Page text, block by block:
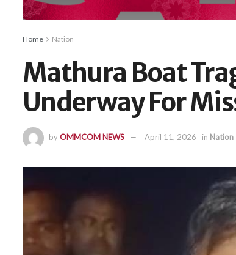
Home Nation
Mathura Boat
Underway For
byOMMCOM NEWS April 11, 2026 in Nation